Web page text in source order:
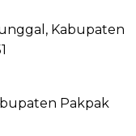
Kabupaten
Pakpak